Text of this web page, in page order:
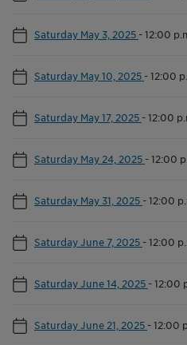
Saturday May 3, 2025 -12:00
Saturday May 10, 2025 -12:00
Saturday May 17, 2025 -12:00
Saturday May 24, 2025 -12:00
Saturday May 31, 2025 -12:00
Saturday June 7, 2025 -12:00
Saturday June 14, 2025 -12:00
Saturday June 21, 2025 -12:00